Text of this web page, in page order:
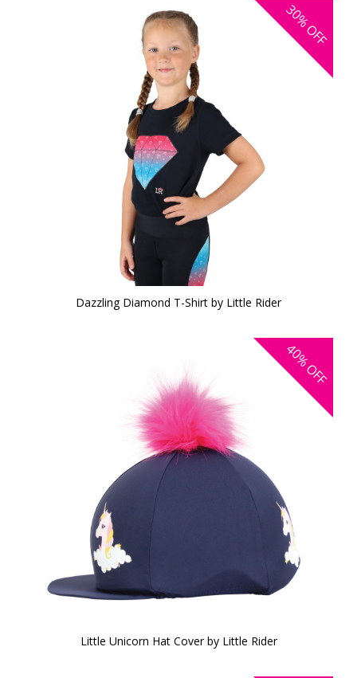
30%
OFF
Dazzling Diamond T-Shirt by Little Rider
40%
OFF
Little Unicorn Hat Cover by Little Rider